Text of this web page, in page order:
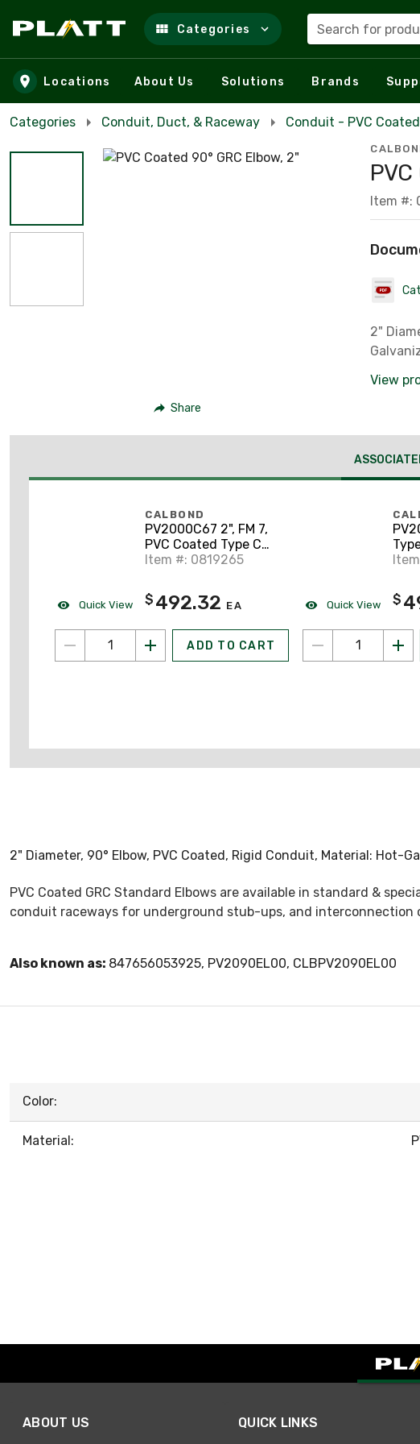
Skip to main content
Categories Search for
Locations About Us Solutions Brands
Categories Conduit, Duct, & Raceway Conduit - PVC Coated
Share
Item #:
2"
View
Quick View
CALBOND
PV2000C67 2", FM 7,
PVC Coated Type C
Conduit Body
Item #: 0819265
$ 492.32 EA
ADD TO CART
Quick View $
2" Diameter, 90° Elbow, PVC Coated, Rigid Conduit, Material: Hot-
PVC Coated GRC Standard Elbows are available in standard &
conduit raceways for underground stub-ups, and
Also known as: 847656053925, PV2090EL00, CLBPV2090EL00
Color:
Material:
ABOUT US QUICK LINKS